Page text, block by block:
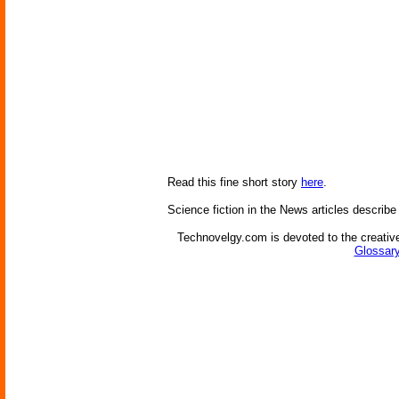
Read this fine short story here.
Science fiction in the News articles
Technovelgy.com is devoted to the